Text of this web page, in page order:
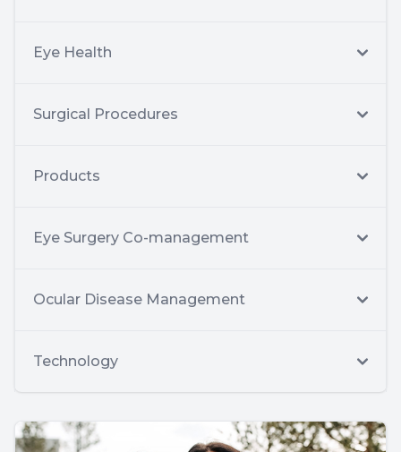
Eye Health
Surgical Procedures
Products
Eye Surgery Co-management
Ocular Disease Management
Technology